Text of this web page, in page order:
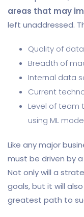
areas that may
left unaddressed.
Quality of
Breadth of
Internal data
Current
Level of team
using ML
Like any major
must be driven by
Not only will a
goals, but it will
greatest path to